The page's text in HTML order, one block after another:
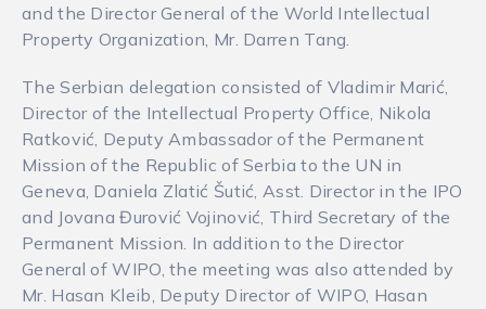
and the Director General of the World Intellectual
Property Organization, Mr. Darren Tang.
The Serbian delegation consisted of Vladimir Marić,
Director of the Intellectual Property Office, Nikola
Ratković, Deputy Ambassador of the Permanent
Mission of the Republic of Serbia to the UN in
Geneva, Daniela Zlatić Šutić, Asst. Director in the IPO
and Jovana Đurović Vojinović, Third Secretary of the
Permanent Mission. In addition to the Director
General of WIPO, the meeting was also attended by
Mr. Hasan Kleib, Deputy Director of WIPO, Hasan